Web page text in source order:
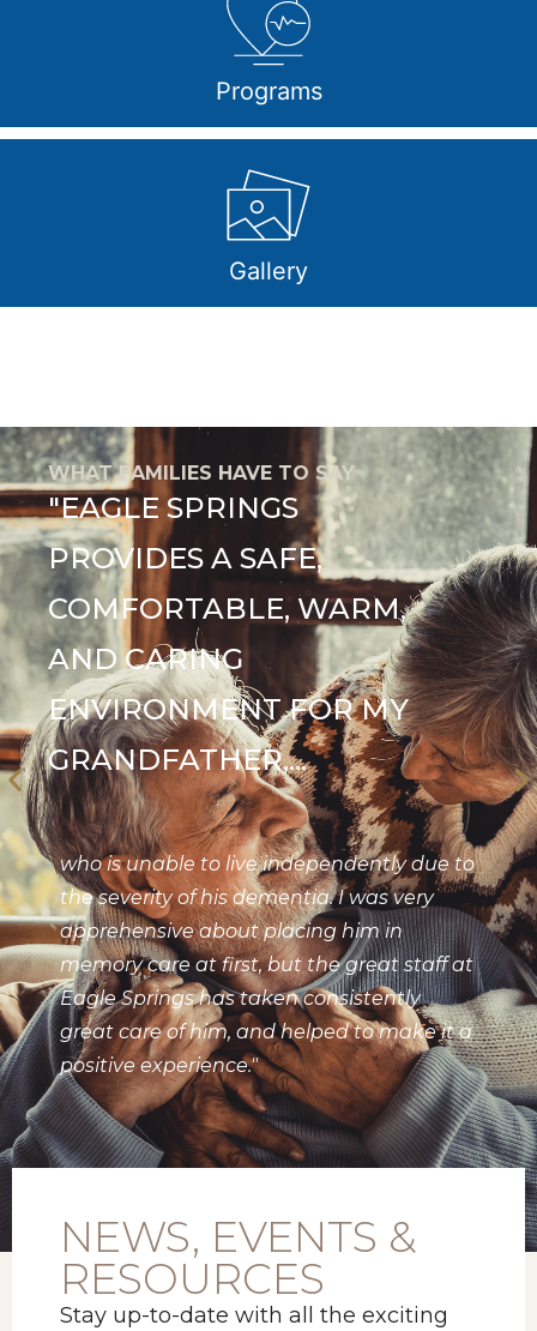
Programs
Gallery
WHAT FAMILIES HAVE TO SAY
"EAGLE SPRINGS
PROVIDES A SAFE,
COMFORTABLE, WARM,
AND CARING
ENVIRONMENT FOR MY
GRANDFATHER,...
who is unable to live independently due to
the severity of his dementia. I was very
apprehensive about placing him in
memory care at first, but the great staff at
Eagle Springs has taken consistently
great care of him, and helped to make it a
positive experience."
NEWS, EVENTS &
RESOURCES
Stay up-to-date with all the exciting